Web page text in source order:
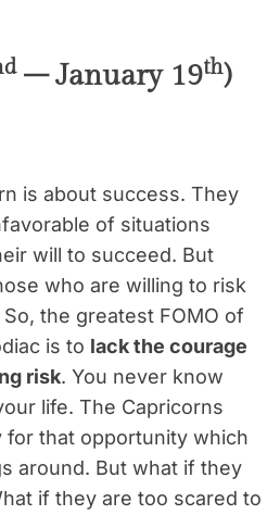
– January 19th)
is about success. They
of situations
will to succeed. But
who are willing to risk
the greatest FOMO of
is to lack the courage
risk. You never know
life. The Capricorns
for that opportunity which
around. But what if they
if they are too scared to